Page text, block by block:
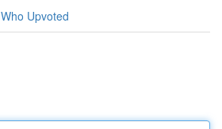
Who Upvoted